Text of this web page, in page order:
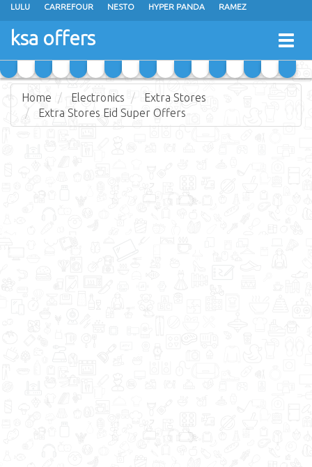
LULU CARREFOUR NESTO HYPER PANDA RAMEZ
OTHAIM MARKETS
GRAND MART SPAR
ksa offers
Home Electronics
Extra Stores
Extra Stores Eid Super Offers